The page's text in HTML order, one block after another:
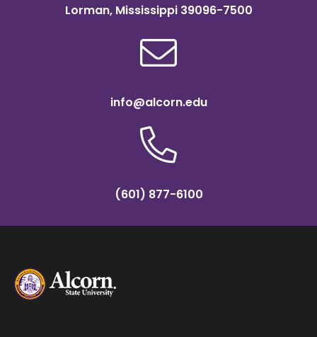
Lorman, Mississippi 39096-7500
info@alcorn.edu
(601) 877-6100